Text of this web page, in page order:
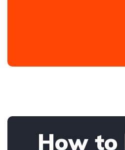
How to